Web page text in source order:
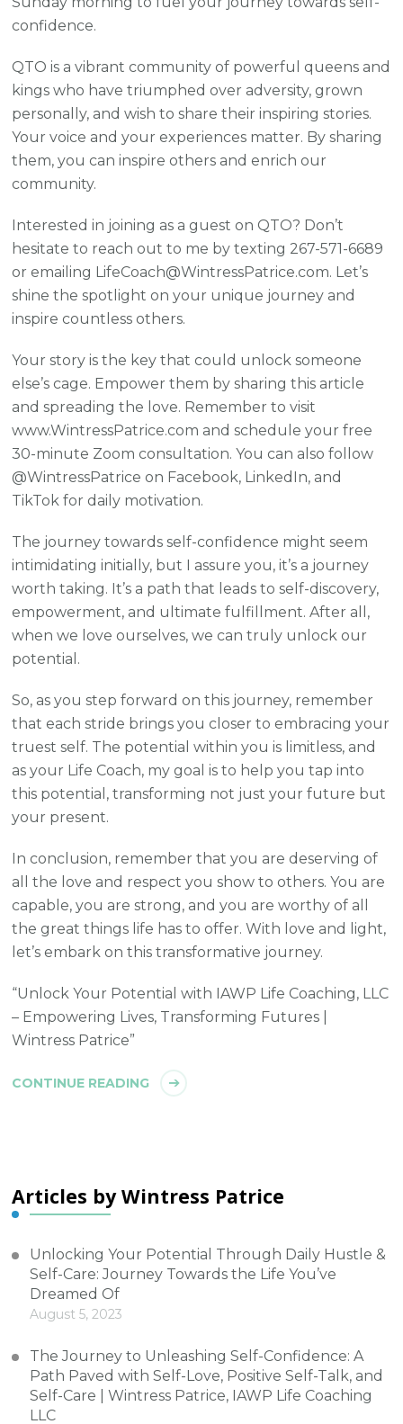
confidence.
QTO is a vibrant community of powerful queens and
kings who have triumphed over adversity, grown
personally, and wish to share their inspiring stories.
Your voice and your experiences matter. By sharing
them, you can inspire others and enrich our
community.
Interested in joining as a guest on QTO? Don’t
hesitate to reach out to me by texting 267-571-6689
or emailing LifeCoach@WintressPatrice.com. Let’s
shine the spotlight on your unique journey and
inspire countless others.
Your story is the key that could unlock someone
else’s cage. Empower them by sharing this article
and spreading the love. Remember to visit
www.WintressPatrice.com and schedule your free
30-minute Zoom consultation. You can also follow
@WintressPatrice on Facebook, LinkedIn, and
TikTok for daily motivation.
The journey towards self-confidence might seem
intimidating initially, but I assure you, it’s a journey
worth taking. It’s a path that leads to self-discovery,
empowerment, and ultimate fulfillment. After all,
when we love ourselves, we can truly unlock our
potential.
So, as you step forward on this journey, remember
that each stride brings you closer to embracing your
truest self. The potential within you is limitless, and
as your Life Coach, my goal is to help you tap into
this potential, transforming not just your future but
your present.
In conclusion, remember that you are deserving of
all the love and respect you show to others. You are
capable, you are strong, and you are worthy of all
the great things life has to offer. With love and light,
let’s embark on this transformative journey.
“Unlock Your Potential with IAWP Life Coaching, LLC
– Empowering Lives, Transforming Futures |
Wintress Patrice”
CONTINUE READING
Articles by Wintress Patrice
Unlocking Your Potential Through Daily Hustle &
Self-Care: Journey Towards the Life You’ve
Dreamed Of
August 5, 2023
The Journey to Unleashing Self-Confidence: A
Path Paved with Self-Love, Positive Self-Talk, and
Self-Care | Wintress Patrice, IAWP Life Coaching
LLC